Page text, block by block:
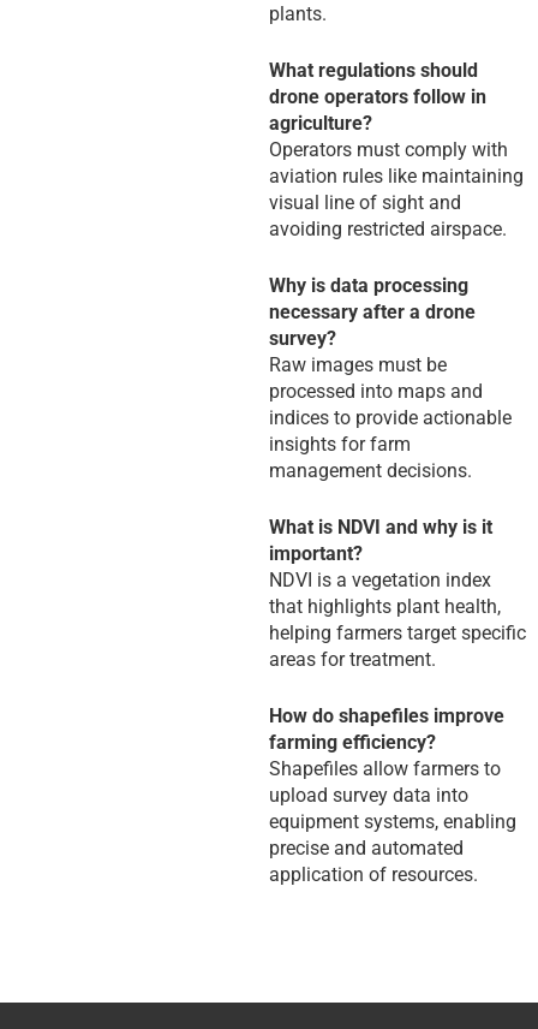
plants.
What regulations should
drone operators follow in
agriculture?
Operators must comply with
aviation rules like maintaining
visual line of sight and
avoiding restricted airspace.
Why is data processing
necessary after a drone
survey?
Raw images must be
processed into maps and
indices to provide actionable
insights for farm
management decisions.
What is NDVI and why is it
important?
NDVI is a vegetation index
that highlights plant health,
helping farmers target specific
areas for treatment.
How do shapefiles improve
farming efficiency?
Shapefiles allow farmers to
upload survey data into
equipment systems, enabling
precise and automated
application of resources.